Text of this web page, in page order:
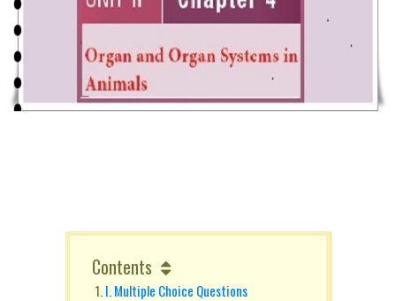
Contents
I. Multiple Choice Questions